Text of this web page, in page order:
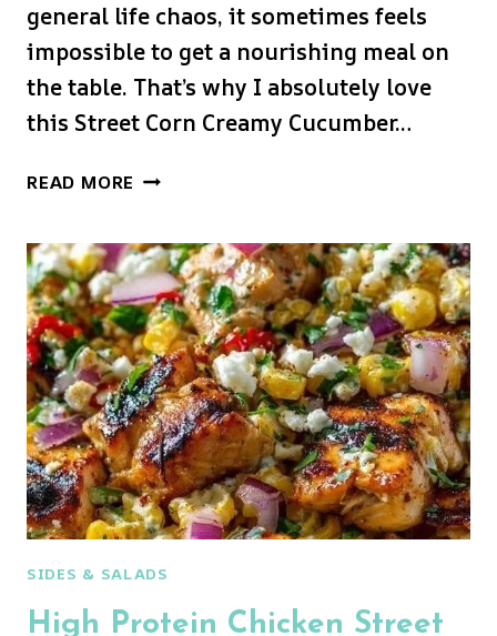
general life chaos, it sometimes feels
impossible to get a nourishing meal on
the table. That’s why I absolutely love
this Street Corn Creamy Cucumber…
READ MORE CREAMY
CHICKEN
SALAD
WITH
CUCUMBER
SIDES & SALADS
High Protein Chicken Street